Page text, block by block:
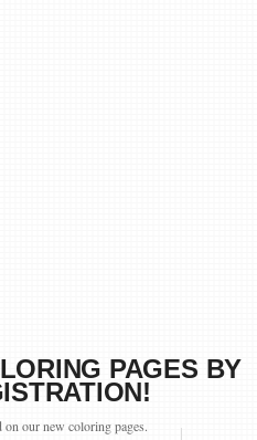
PAGES BY
our new coloring pages.